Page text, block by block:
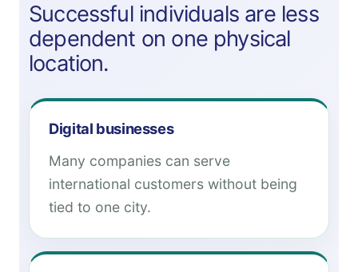
Successful individuals are less
dependent on one physical
location.
Digital businesses
Many companies can serve
international customers without being
tied to one city.